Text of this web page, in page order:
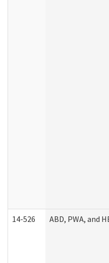
14-526 ABD, PWA, and